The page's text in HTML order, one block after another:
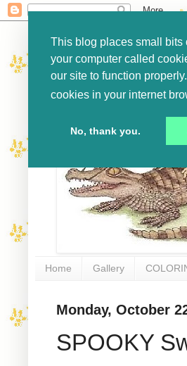
This blog places small bits
your computer called
our site to function
cookies in your internet
No, thank you.
Home Gallery
Monday, October
SPOOKY